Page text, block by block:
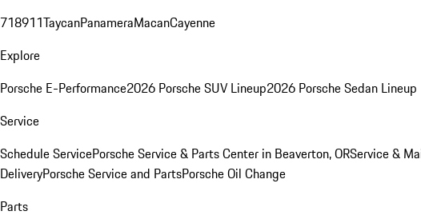
718911TaycanPanameraMacanCayenne
Explore
Porsche E-Performance2026 Porsche SUV Lineup2026 Porsche Sedan Lineup
Service
Schedule ServicePorsche Service & Parts Center in Beaverton, ORService &
DeliveryPorsche Service and PartsPorsche Oil Change
Parts